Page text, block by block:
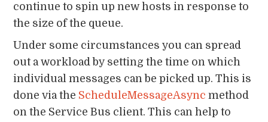
continue to spin up new hosts in response to
the size of the queue.
Under some circumstances you can spread
out a workload by setting the time on which
individual messages can be picked up. This is
done via the ScheduleMessageAsync method
on the Service Bus client. This can help to